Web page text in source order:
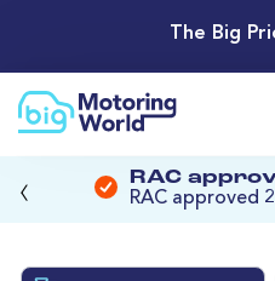
The Big
RAC
RAC approved
‹